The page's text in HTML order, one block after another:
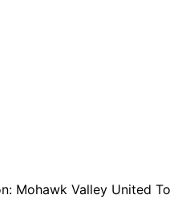
Mohawk Valley United To